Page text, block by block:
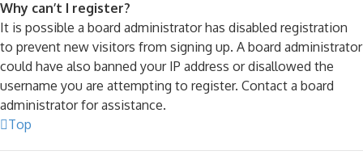
Why can’t I register?
It is possible a board administrator has disabled registration
to prevent new visitors from signing up. A board administrator
could have also banned your IP address or disallowed the
username you are attempting to register. Contact a board
administrator for assistance.
Top